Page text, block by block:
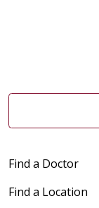
Find a Doctor
Find a Location